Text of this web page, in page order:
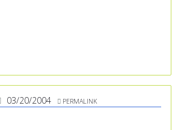
03/20/2004 PERMALINK